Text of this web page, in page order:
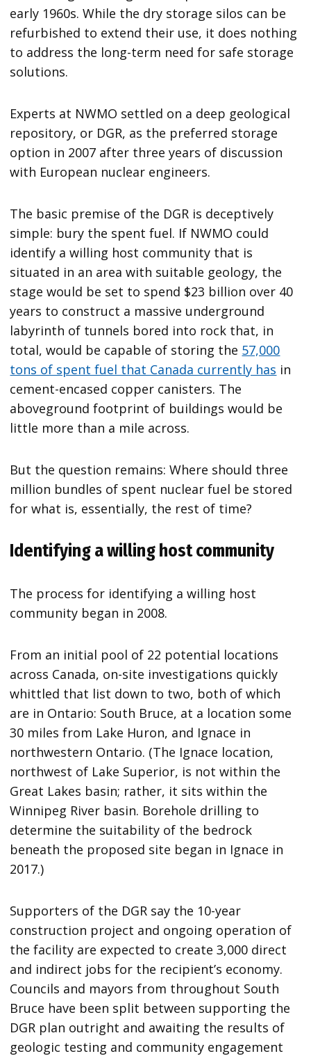
early 1960s. While the dry storage silos can be
refurbished to extend their use, it does nothing
to address the long-term need for safe storage
solutions.
Experts at NWMO settled on a deep geological
repository, or DGR, as the preferred storage
option in 2007 after three years of discussion
with European nuclear engineers.
The basic premise of the DGR is deceptively
simple: bury the spent fuel. If NWMO could
identify a willing host community that is
situated in an area with suitable geology, the
stage would be set to spend $23 billion over 40
years to construct a massive underground
labyrinth of tunnels bored into rock that, in
total, would be capable of storing the 57,000
tons of spent fuel that Canada currently has in
cement-encased copper canisters. The
aboveground footprint of buildings would be
little more than a mile across.
But the question remains: Where should three
million bundles of spent nuclear fuel be stored
for what is, essentially, the rest of time?
Identifying a willing host community
The process for identifying a willing host
community began in 2008.
From an initial pool of 22 potential locations
across Canada, on-site investigations quickly
whittled that list down to two, both of which
are in Ontario: South Bruce, at a location some
30 miles from Lake Huron, and Ignace in
northwestern Ontario. (The Ignace location,
northwest of Lake Superior, is not within the
Great Lakes basin; rather, it sits within the
Winnipeg River basin. Borehole drilling to
determine the suitability of the bedrock
beneath the proposed site began in Ignace in
2017.)
Supporters of the DGR say the 10-year
construction project and ongoing operation of
the facility are expected to create 3,000 direct
and indirect jobs for the recipient’s economy.
Councils and mayors from throughout South
Bruce have been split between supporting the
DGR plan outright and awaiting the results of
geologic testing and community engagement